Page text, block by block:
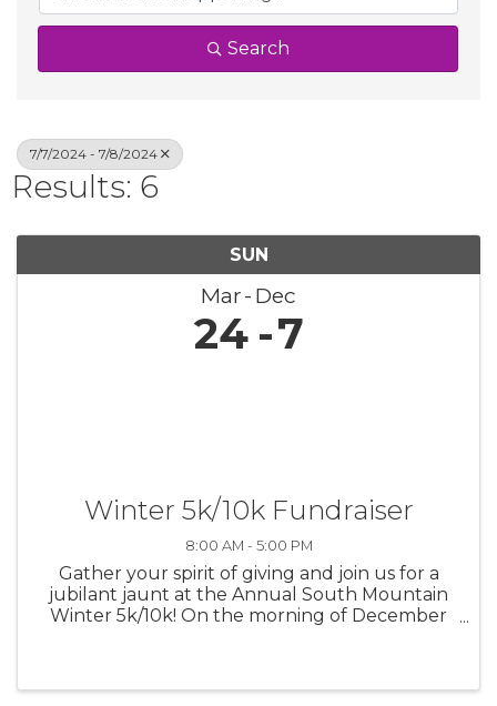
Search
7/7/2024 - 7/8/2024
Results: 6
SUN
Mar Dec
24 7
Winter 5k/10k Fundraiser
8:00 AM - 5:00 PM
Gather your spirit of giving and join us for a
jubilant jaunt at the Annual South Mountain
Winter 5k/10k! On the morning of December